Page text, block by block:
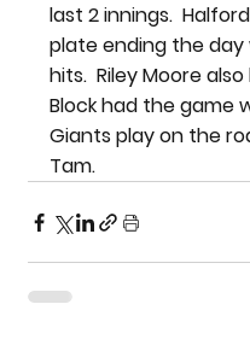
last 2 innings.
plate ending the
hits.  Riley Moore
Block had the game
Giants play on the
Tam.